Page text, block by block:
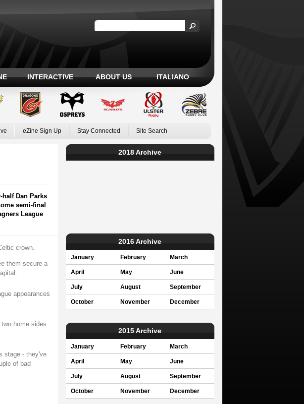
INTERACTIVE ABOUT US ITALIANO
eZine Sign Up Stay Connected Site Search
Dan Parks
semi-final
League
crown.
them secure a
appearances
home sides
stage - they've
of bad
2018 Archive
2016 Archive
January February March
April May June
July August September
October November December
2015 Archive
January February March
April May June
July August September
October November December